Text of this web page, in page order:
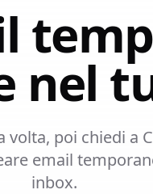
nel
poi chiedi a
email
inbox.